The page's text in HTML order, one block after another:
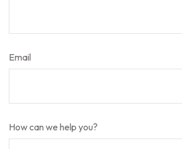
Email
How can we help you?